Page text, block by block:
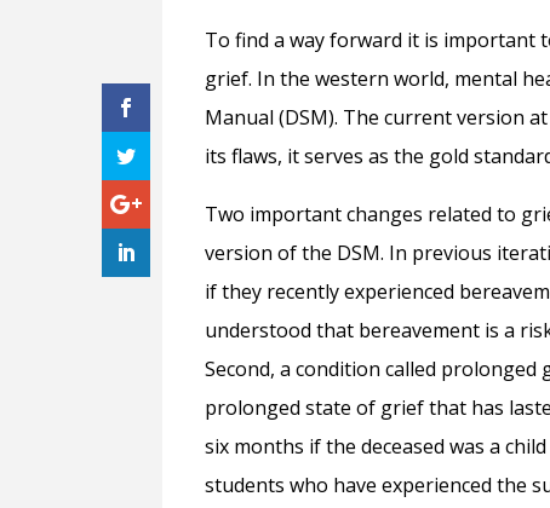
To find a way forward it is important
grief. In the western world, mental
Manual (DSM). The current version
its flaws, it serves as the gold
Two important changes related to
version of the DSM. In previous
if they recently experienced
understood that bereavement is a
Second, a condition called prolonged
prolonged state of grief that has
six months if the deceased was a
students who have experienced the